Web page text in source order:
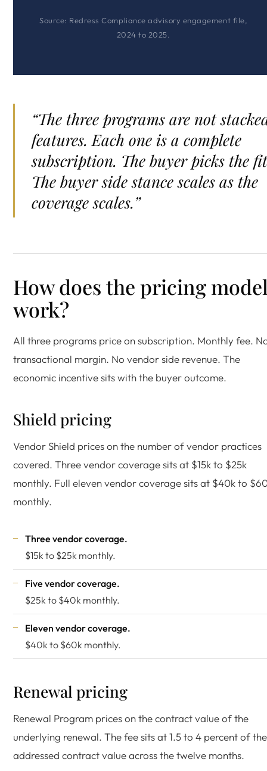
Source: Redress Compliance advisory engagement file,
2024 to 2025.
“The three programs are not
features. Each one is a complete
subscription. The buyer picks the
The buyer side stance scales as the
coverage scales.”
How does the pricing
work?
All three programs price on subscription. Monthly fee.
transactional margin. No vendor side revenue. The
economic incentive sits with the buyer outcome.
Shield pricing
Vendor Shield prices on the number of vendor practices
covered. Three vendor coverage sits at $15k to $25k
monthly. Full eleven vendor coverage sits at $40k to
monthly.
Three vendor coverage.
$15k to $25k monthly.
Five vendor coverage.
$25k to $40k monthly.
Eleven vendor coverage.
$40k to $60k monthly.
Renewal pricing
Renewal Program prices on the contract value of the
underlying renewal. The fee sits at 1.5 to 4 percent of the
addressed contract value across the twelve months.